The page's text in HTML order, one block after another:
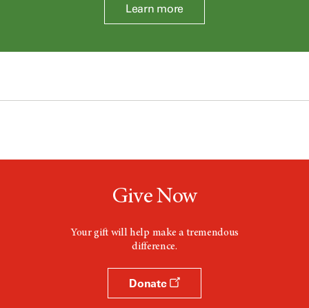
Learn more
Give Now
Your gift will help make a tremendous
difference.
Donate